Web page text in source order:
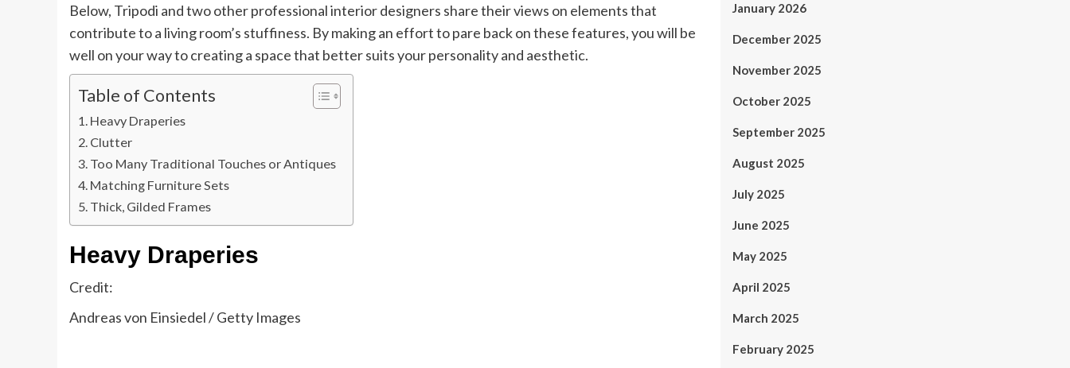
Below, Tripodi and two other professional interior designers share their views on elements that
contribute to a living room’s stuffiness. By making an effort to pare back on these features, you will be
well on your way to creating a space that better suits your personality and aesthetic.
Table of Contents
Heavy Draperies
Clutter
Too Many Traditional Touches or Antiques
Matching Furniture Sets
Thick, Gilded Frames
Heavy Draperies
Credit:
Andreas von Einsiedel / Getty Images
January 2026
December 2025
November 2025
October 2025
September 2025
August 2025
July 2025
June 2025
May 2025
April 2025
March 2025
February 2025